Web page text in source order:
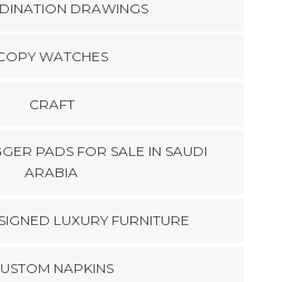
DRAWINGS
WATCHES
CRAFT
PADS FOR SALE IN SAUDI
ARABIA
LUXURY FURNITURE
NAPKINS